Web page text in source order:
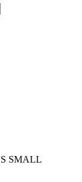
SMALL